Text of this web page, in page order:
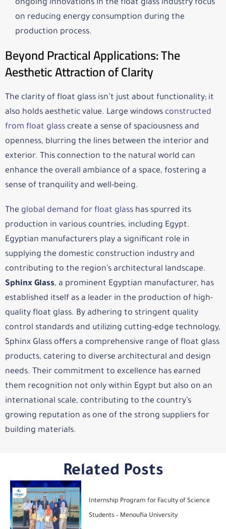
ongoing innovations in the float glass industry focus
on reducing energy consumption during the
production process.
Beyond Practical Applications: The
Aesthetic Attraction of Clarity
The clarity of float glass isn’t just about functionality; it
also holds aesthetic value. Large windows constructed
from float glass create a sense of spaciousness and
openness, blurring the lines between the interior and
exterior. This connection to the natural world can
enhance the overall ambiance of a space, fostering a
sense of tranquility and well-being.
The global demand for float glass has spurred its
production in various countries, including Egypt.
Egyptian manufacturers play a significant role in
supplying the domestic construction industry and
contributing to the region’s architectural landscape.
Sphinx Glass, a prominent Egyptian manufacturer, has
established itself as a leader in the production of high-
quality float glass. By adhering to stringent quality
control standards and utilizing cutting-edge technology,
Sphinx Glass offers a comprehensive range of float glass
products, catering to diverse architectural and design
needs. Their commitment to excellence has earned
them recognition not only within Egypt but also on an
international scale, contributing to the country’s
growing reputation as one of the strong suppliers for
building materials.
Related Posts
Internship Program for Faculty of Science
Students – Menoufia University